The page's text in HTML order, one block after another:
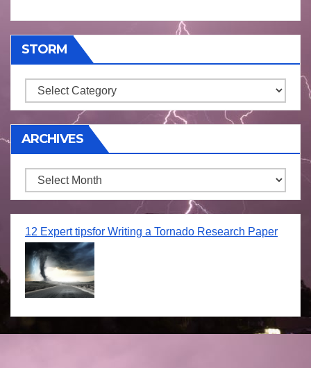
STORM
Storm
ARCHIVES
Archives
12 Expert tipsfor Writing a Tornado Research Paper